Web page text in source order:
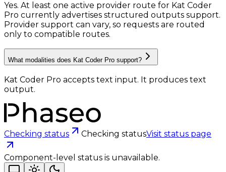
Yes. At least one active provider route for Kat Coder
Pro currently advertises structured outputs support.
Provider support can vary, so requests are routed
only to compatible routes.
What modalities does Kat Coder Pro support?
Kat Coder Pro accepts text input. It produces text
output.
Checking status Checking statusVisit status page
Component-level status is unavailable.